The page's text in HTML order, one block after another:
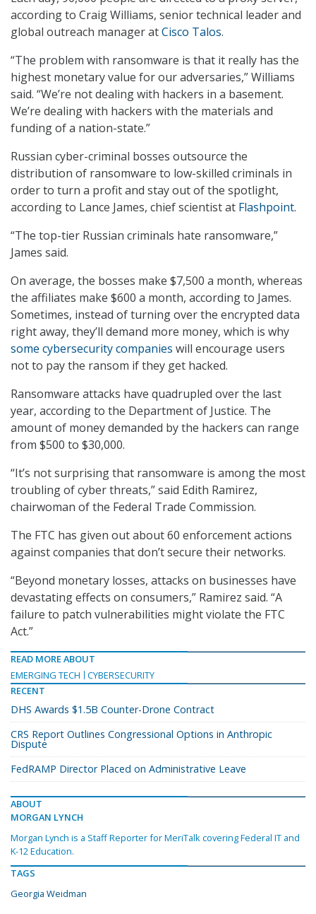
according to Craig Williams, senior technical leader and
global outreach manager atCisco Talos.
“The problem with ransomware is that it really has the
highest monetary value for our adversaries,” Williams
said. “We’re not dealing with hackers in a basement.
We’re dealing with hackers with the materials and
funding of a nation-state.”
Russian cyber-criminal bosses outsource the
distribution of ransomware to low-skilled criminals in
order to turn a profit and stay out of the spotlight,
according to Lance James, chief scientist at Flashpoint.
“The top-tier Russian criminals hate ransomware,”
James said.
On average, the bosses make $7,500 a month, whereas
the affiliates make $600 a month, according to James.
Sometimes, instead of turning over the encrypted data
right away, they’ll demand more money, which is why
some cybersecurity companies will encourage users
not to pay the ransom if they get hacked.
Ransomware attacks have quadrupled over the last
year, according to the Department of Justice. The
amount of money demanded by the hackers can range
from $500 to $30,000.
“It’s not surprising that ransomware is among the most
troubling of cyber threats,” said Edith Ramirez,
chairwoman of the Federal Trade Commission.
The FTC has given out about 60 enforcement actions
against companies that don’t secure their networks.
“Beyond monetary losses, attacks on businesses have
devastating effects on consumers,” Ramirez said. “A
failure to patch vulnerabilities might violate the FTC
Act.”
READ MORE ABOUT
EMERGING TECH
CYBERSECURITY
RECENT
DHS Awards $1.5B Counter-Drone Contract
CRS Report Outlines Congressional Options in Anthropic
Dispute
FedRAMP Director Placed on Administrative Leave
ABOUT
MORGAN LYNCH
Morgan Lynch is a Staff Reporter for MeriTalk covering Federal IT and
K-12 Education.
TAGS
Georgia Weidman